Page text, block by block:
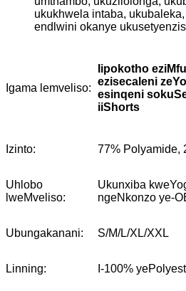
ukukhwela intaba,
endlwini okanye
Igama lemveliso:
Iipokotho
ezisecaleni
esinqeni
iiShorts
Izinto: 77% Polyamide,
Uhlobo
lweMveliso:
Ukunxiba
ngeNkonzo ye-
Ubungakanani: S/M/L/XL/XXL
Linning: I-100%